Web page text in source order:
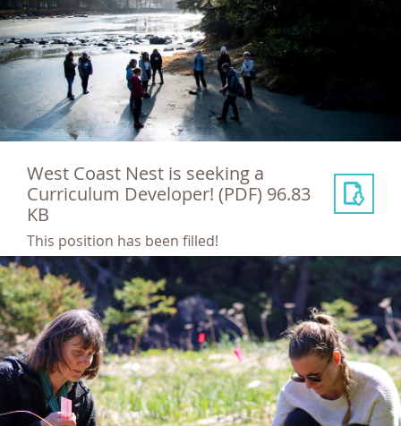
West Coast Nest is seeking a
Curriculum Developer! (PDF) 96.83
KB
This position has been filled!